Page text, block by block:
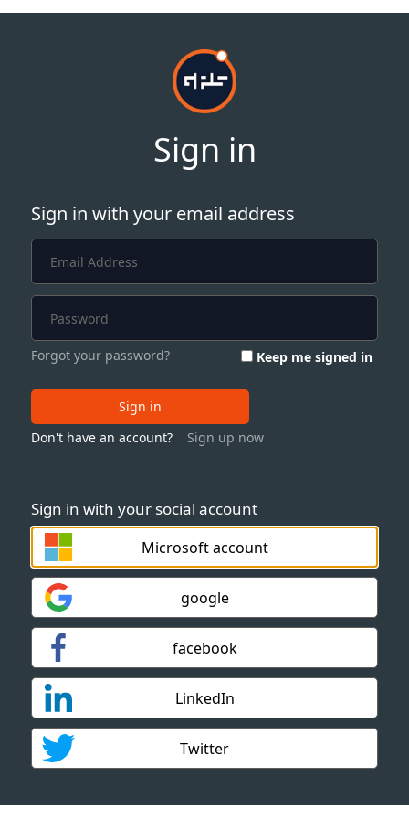
Sign in
Sign in with your social account
Microsoft account
google
facebook
LinkedIn
Twitter
Sign in with your email address
Forgot your password? Keep me signed in
Sign in
Don't have an account?
Sign up now